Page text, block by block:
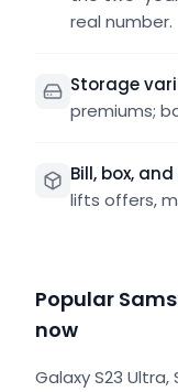
real number.
Storage
premiums;
Bill, box,
lifts offers,
Popular
now
Galaxy S23 Ultra,